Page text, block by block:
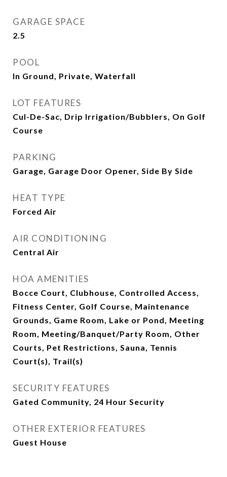
GARAGE SPACE
2.5
POOL
In Ground, Private, Waterfall
LOT FEATURES
Cul-De-Sac, Drip Irrigation/Bubblers, On Golf
Course
PARKING
Garage, Garage Door Opener, Side By Side
HEAT TYPE
Forced Air
AIR CONDITIONING
Central Air
HOA AMENITIES
Bocce Court, Clubhouse, Controlled Access,
Fitness Center, Golf Course, Maintenance
Grounds, Game Room, Lake or Pond, Meeting
Room, Meeting/Banquet/Party Room, Other
Courts, Pet Restrictions, Sauna, Tennis
Court(s), Trail(s)
SECURITY FEATURES
Gated Community, 24 Hour Security
OTHER EXTERIOR FEATURES
Guest House